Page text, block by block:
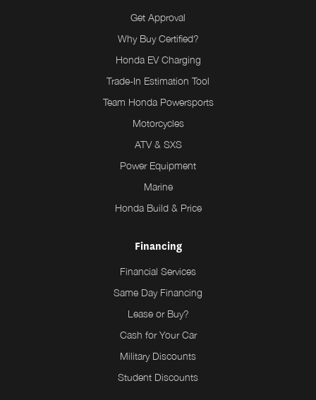
Get Approval
Why Buy Certified?
Honda EV Charging
Trade-In Estimation Tool
Team Honda Powersports
Motorcycles
ATV & SXS
Power Equipment
Marine
Honda Build & Price
Financing
Financial Services
Same Day Financing
Lease or Buy?
Cash for Your Car
Military Discounts
Student Discounts